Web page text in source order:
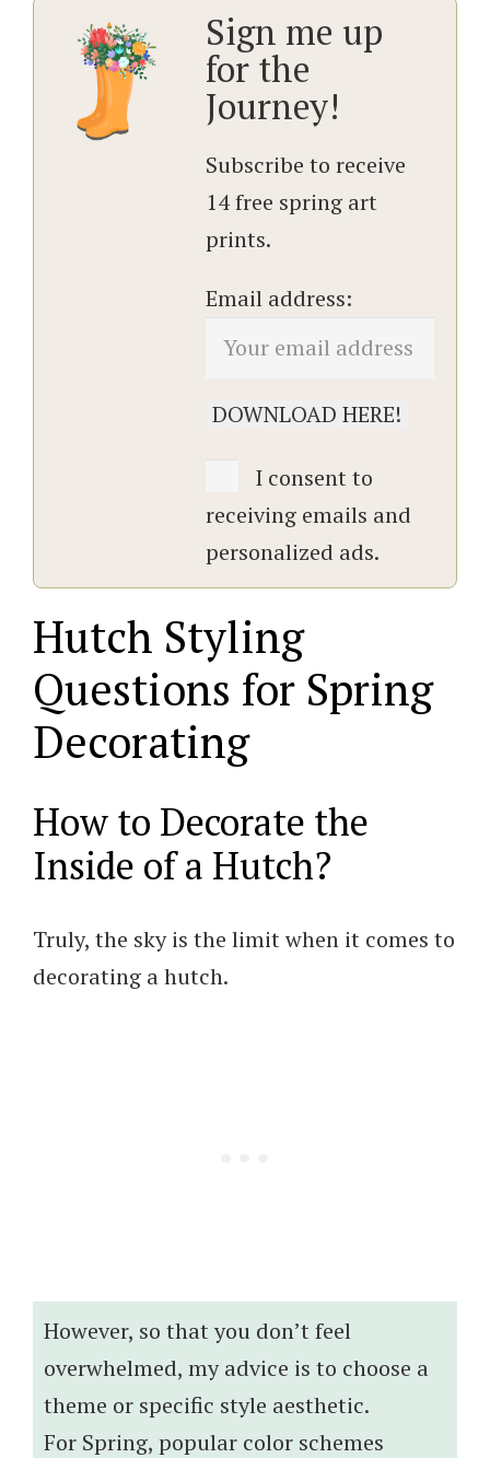
Sign me up
for the
Journey!
Subscribe to receive
14 free spring art
prints.
Email address:
I consent to
receiving emails and
personalized ads.
Hutch Styling
Questions for Spring
Decorating
How to Decorate the
Inside of a Hutch?
Truly, the sky is the limit when it comes to
decorating a hutch.
However, so that you don’t feel
overwhelmed, my advice is to choose a
theme or specific style aesthetic.
For Spring, popular color schemes